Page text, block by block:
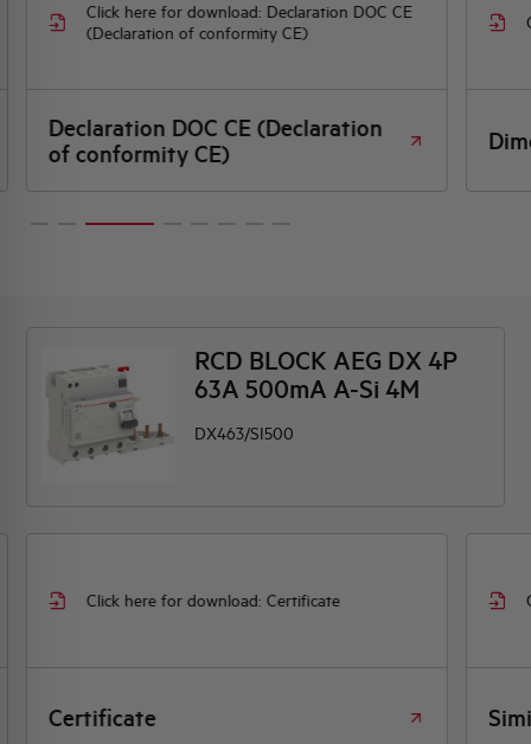
Click here for download: Declaration DOC CE
(Declaration of conformity CE)
Declaration DOC CE (Declaration
of conformity CE)
RCD BLOCK AEG DX 4P
63A 500mA A-Si 4M
DX463/SI500
Click here for download: Certificate
Certificate